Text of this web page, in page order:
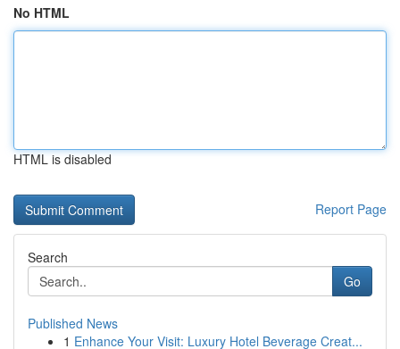
No HTML
HTML is disabled
Report Page
Search
Go
Published News
1 Enhance Your Visit: Luxury Hotel Beverage Creat...